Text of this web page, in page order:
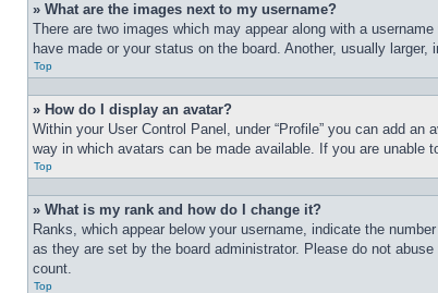
» What are the images next to my username?
There are two images which may appear along with a
have made or your status on the board. Another, usually
Top
» How do I display an avatar?
Within your User Control Panel, under “Profile” you can add
way in which avatars can be made available. If you are unable
Top
» What is my rank and how do I change it?
Ranks, which appear below your username, indicate the
as they are set by the board administrator. Please do not
count.
Top